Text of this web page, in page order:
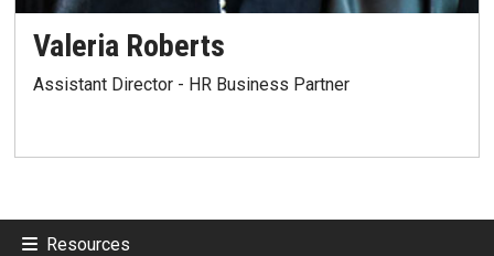
Valeria Roberts
Assistant Director - HR Business Partner
Resources